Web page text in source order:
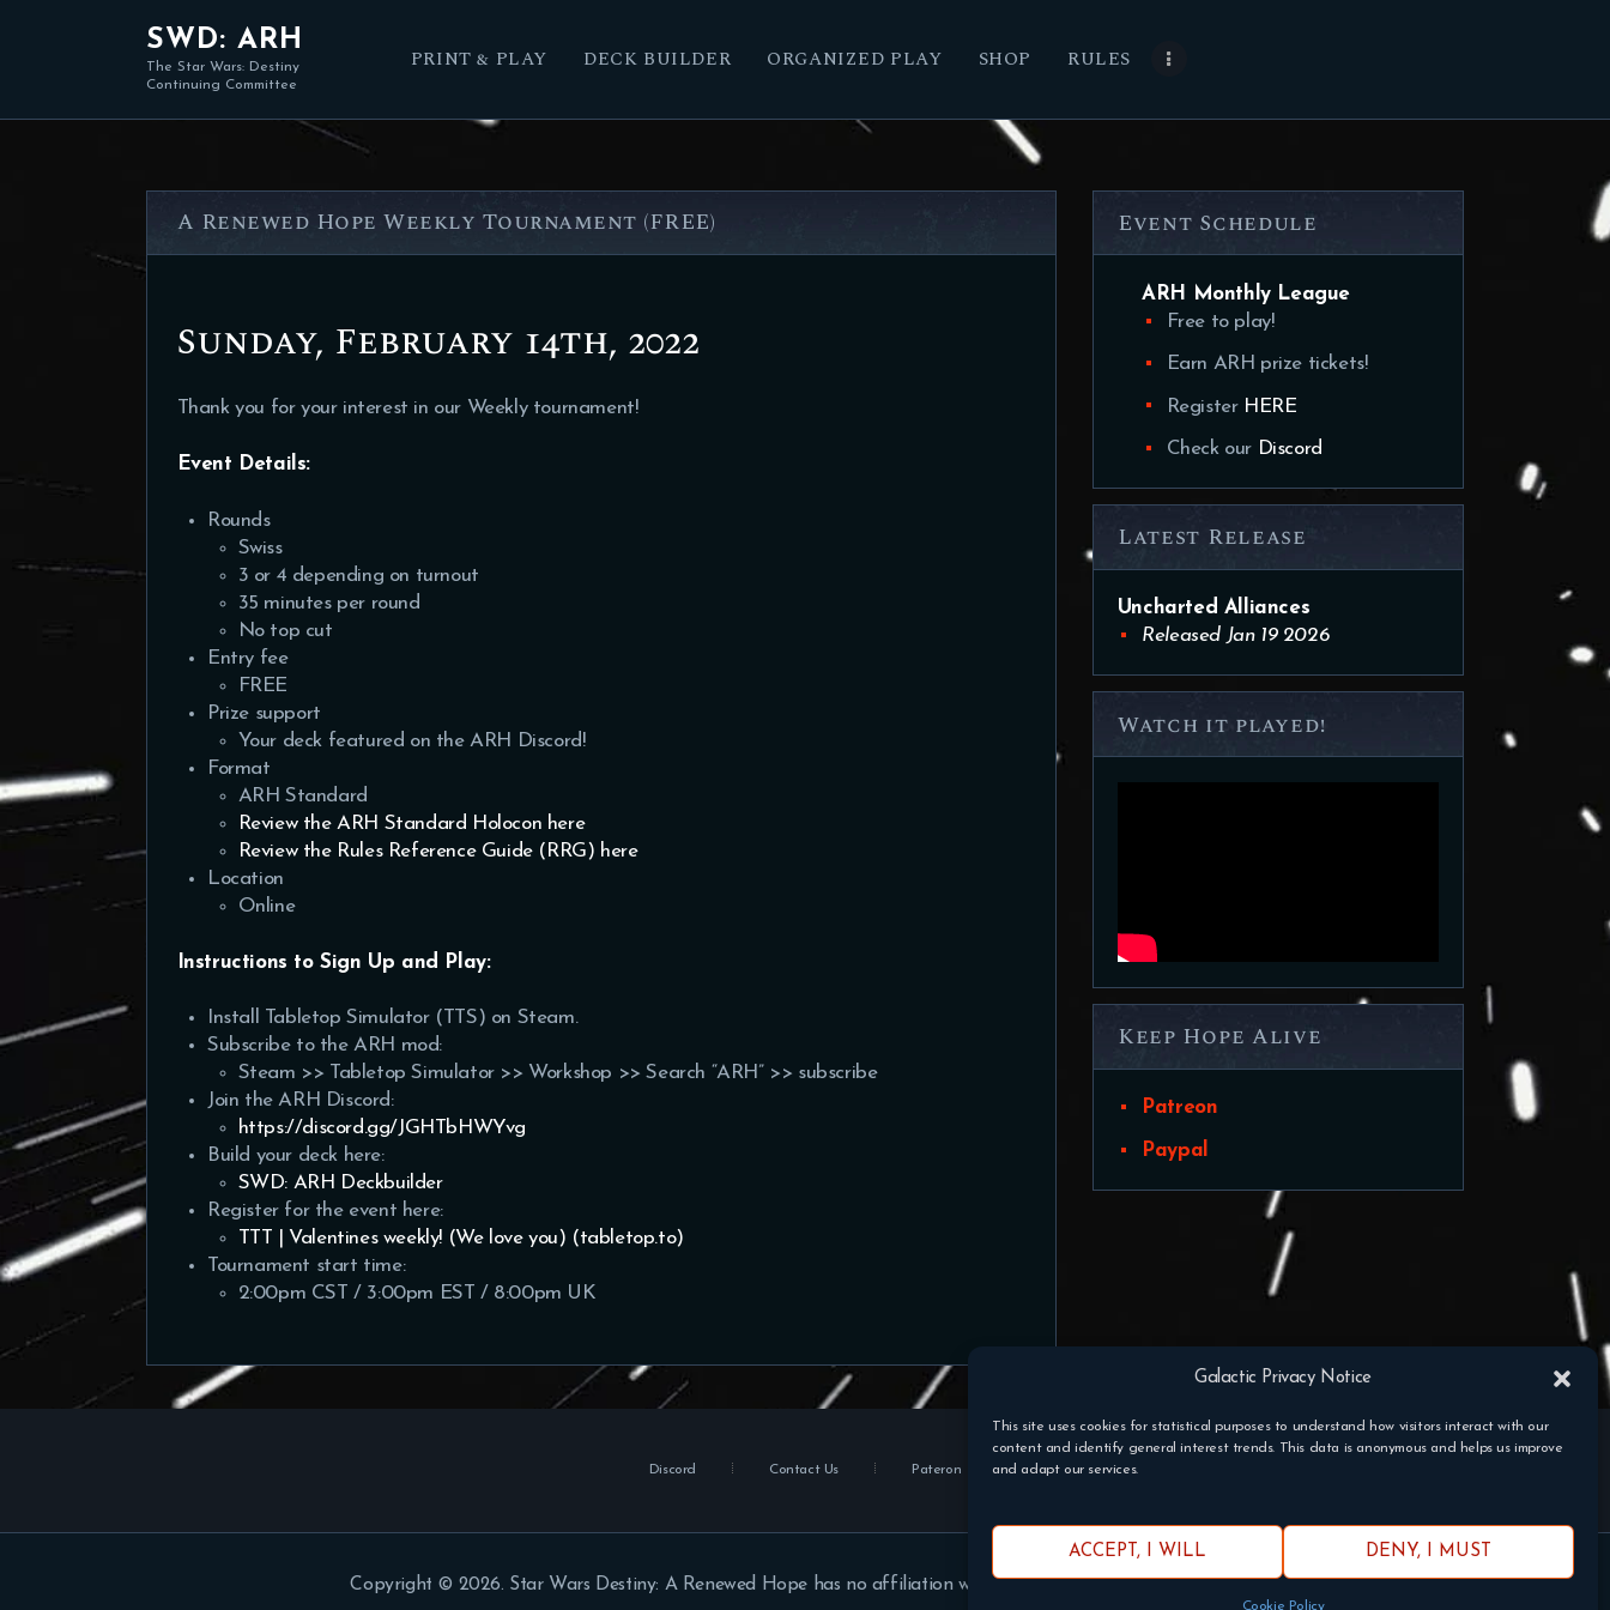
Galactic Privacy Notice
This site uses cookies for statistical purposes to understand how visitors interact with our
content and identify general interest trends. This data is anonymous and helps us improve
and adapt our services.
ACCEPT, I WILL DENY, I MUST
Cookie Policy
SWD: ARH
The Star Wars: Destiny
Continuing Committee
PRINT & PLAY DECK BUILDER ORGANIZED PLAY SHOP RULES
A Renewed Hope Weekly Tournament (FREE)
Sunday, February 14th, 2022
Thank you for your interest in our Weekly tournament!
Event Details:
Rounds
Swiss
3 or 4 depending on turnout
35 minutes per round
No top cut
Entry fee
FREE
Prize support
Your deck featured on the ARH Discord!
Format
ARH Standard
Review the ARH Standard Holocon here
Review the Rules Reference Guide (RRG) here
Location
Online
Instructions to Sign Up and Play:
Install Tabletop Simulator (TTS) on Steam.
Subscribe to the ARH mod:
Steam >> Tabletop Simulator >> Workshop >> Search “ARH” >> subscribe
Join the ARH Discord:
https://discord.gg/JGHTbHWYvg
Build your deck here:
SWD: ARH Deckbuilder
Register for the event here:
TTT | Valentines weekly! (We love you) (tabletop.to)
Tournament start time:
2:00pm CST / 3:00pm EST / 8:00pm UK
Event Schedule
ARH Monthly League
Free to play!
Earn ARH prize tickets!
Register HERE
Check our Discord
Latest Release
Uncharted Alliances
Released Jan 19 2026
Watch it played!
Keep Hope Alive
Patreon
Paypal
Discord Contact Us Pateron
Copyright © 2026. Star Wars Destiny: A Renewed Hope has no affiliation with Disney or Fantasy Flight Games.